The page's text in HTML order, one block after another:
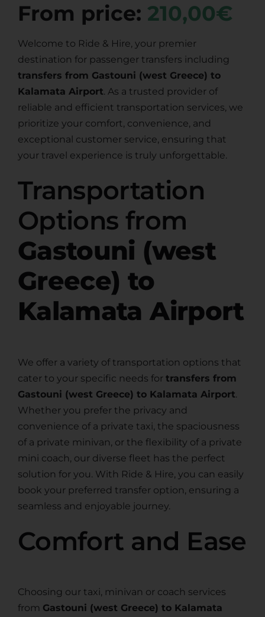
From price: 210,00€
Welcome to Ride & Hire, your premier
destination for passenger transfers including
transfers from Gastouni (west Greece) to
Kalamata Airport. As a trusted provider of
reliable and efficient transportation services, we
prioritize your comfort, convenience, and
exceptional customer service, ensuring that
your travel experience is truly unforgettable.
Transportation
Options from
Gastouni (west
Greece) to
Kalamata Airport
We offer a variety of transportation options that
cater to your specific needs for transfers from
Gastouni (west Greece) to Kalamata Airport.
Whether you prefer the privacy and
convenience of a private taxi, the spaciousness
of a private minivan, or the flexibility of a private
mini coach, our diverse fleet has the perfect
solution for you. With Ride & Hire, you can easily
book your preferred transfer option, ensuring a
seamless and enjoyable journey.
Comfort and Ease
Choosing our taxi, minivan or coach services
from Gastouni (west Greece) to Kalamata